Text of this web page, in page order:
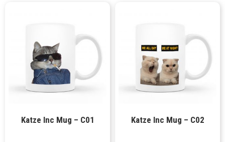
Katze Inc Mug – C01 Katze Inc Mug – C02